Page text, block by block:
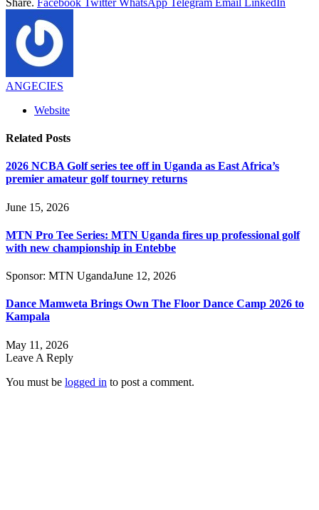
ANGECIES
Website
Related Posts
2026 NCBA Golf series tee off in Uganda as East Africa’s
premier amateur golf tourney returns
June 15, 2026
MTN Pro Tee Series: MTN Uganda fires up professional golf
with new championship in Entebbe
Sponsor: MTN UgandaJune 12, 2026
Dance Mamweta Brings Own The Floor Dance Camp 2026 to
Kampala
May 11, 2026
Leave A Reply
You must be logged in to post a comment.